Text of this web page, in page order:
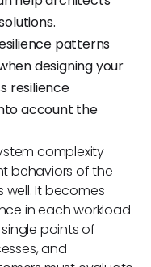
patterns
designing your
resilience
account the
complexity
behaviors of the
It becomes
in each workload
points of
and